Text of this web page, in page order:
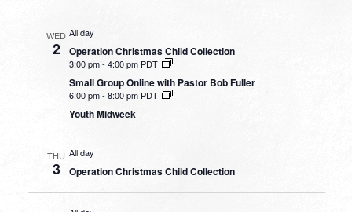
WED
2
All day
Operation Christmas Child Collection
3:00 pm- 4:00 pm PDT
Small Group Online with Pastor Bob Fuller
6:00 pm- 8:00 pm PDT
Youth Midweek
THU
3
All day
Operation Christmas Child Collection